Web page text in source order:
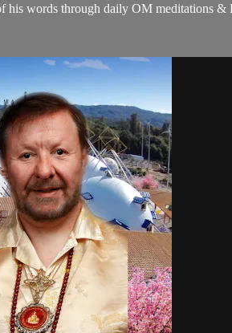
his words through daily OM meditations